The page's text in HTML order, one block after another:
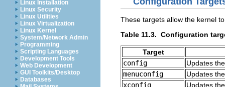
Linux Installation
Linux Security
Linux Utilities
Linux Virtualization
Linux Kernel
System/Network Admin
Programming
Scripting Languages
Development Tools
Web Development
GUI Toolkits/Desktop
Databases
These targets allow the kernel
Table 11.3. Configuration
Target
config
Updates
menuconfig
Updates
xconfig
Updates